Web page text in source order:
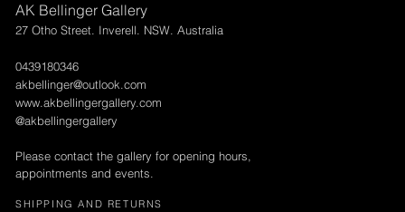
AK Bellinger Gallery
27 Otho Street. Inverell. NSW. Australia
0439180346
akbellinger@outlook.com
www.akbellingergallery.com
@akbellingergallery
Please contact the gallery for opening hours,
appointments and events.
SHIPPING AND RETURNS